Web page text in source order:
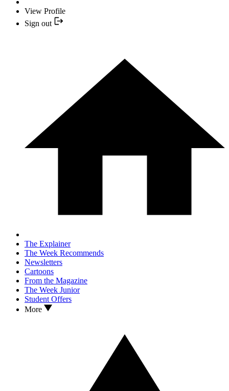
View Profile
Sign out
The Explainer
The Week Recommends
Newsletters
Cartoons
From the Magazine
The Week Junior
Student Offers
More